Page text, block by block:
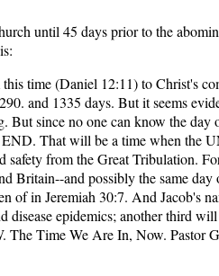
until 45 days prior to the
time (Daniel 12:11) to Christ's
and 1335 days. But it seems
since no one can know the
That will be a time when the
safety from the Great Tribulation.
Britain--and possibly the same day
in Jeremiah 30:7. And Jacob's
epidemics; another third
The Time We Are In, Now. Pastor